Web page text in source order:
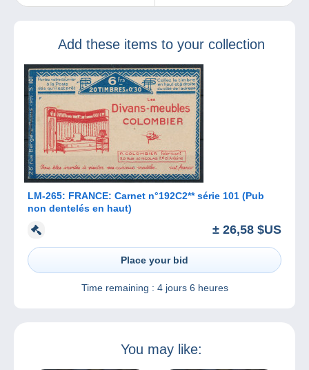
Philatelic
Add these items to your collection
LM-265: FRANCE: Carnet n°192C2** série 101 (Pub
non dentelés en haut)
± 26,58 $US
Place your bid
Time remaining : 4 jours 6 heures
You may like: